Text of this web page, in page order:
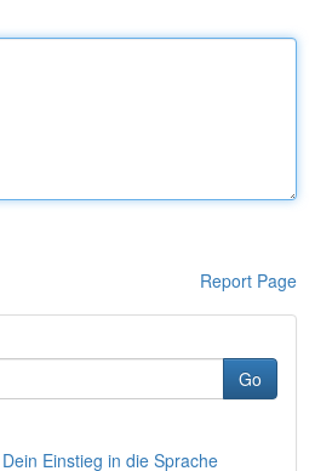
Report Page
Go
Einstieg in die Sprache